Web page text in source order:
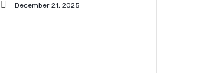
December 21, 2025